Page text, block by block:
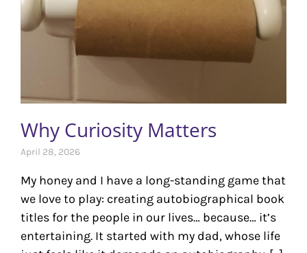
Why Curiosity Matters
April 28, 2026
My honey and I have a long-standing game that
we love to play: creating autobiographical book
titles for the people in our lives… because… it’s
entertaining. It started with my dad, whose life